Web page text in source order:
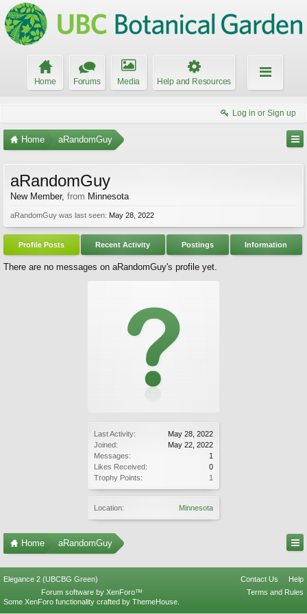
Home Forums Media Help and Resources
Log in or Sign up
Home aRandomGuy
Last Activity:
May 28, 2022
Joined:
May 22, 2022
Messages:
1
Likes Received:
0
Trophy Points:
1
Location: Minnesota
aRandomGuy
New Member, from Minnesota
aRandomGuy was last seen: May 28, 2022
Profile Posts Recent Activity Postings Information
There are no messages on aRandomGuy's profile yet.
Home aRandomGuy
Elegance 2 (UBCBG Green) Contact Us
Help
Terms and Rules
Forum software by XenForo™
Some XenForo functionality crafted by ThemeHouse